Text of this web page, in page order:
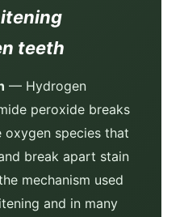
teeth
— Hydrogen
peroxide breaks
species that
break apart stain
mechanism used
and in many